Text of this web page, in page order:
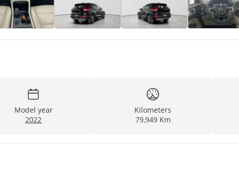
Model year
2022
Kilometers
79,949 Km